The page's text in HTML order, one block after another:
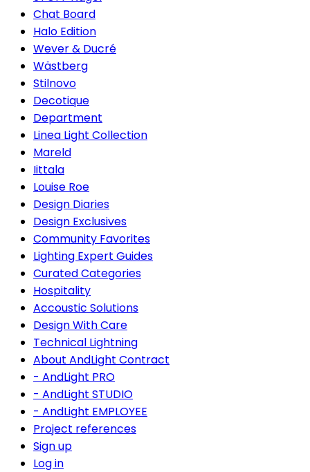
Chat Board
Halo Edition
Wever & Ducré
Wästberg
Stilnovo
Decotique
Department
Linea Light Collection
Mareld
Iittala
Louise Roe
Design Diaries
Design Exclusives
Community Favorites
Lighting Expert Guides
Curated Categories
Hospitality
Accoustic Solutions
Design With Care
Technical Lightning
About AndLight Contract
- AndLight PRO
- AndLight STUDIO
- AndLight EMPLOYEE
Project references
Sign up
Log in